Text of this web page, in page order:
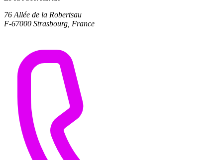
76 Allée de la Robertsau
F-67000 Strasbourg, France